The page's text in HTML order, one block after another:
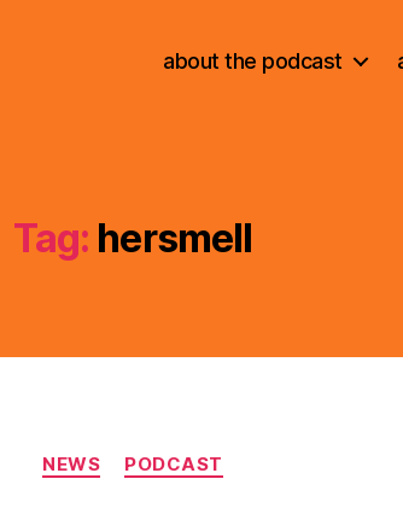
about the podcast
Tag: hersmell
Categories
NEWS PODCAST